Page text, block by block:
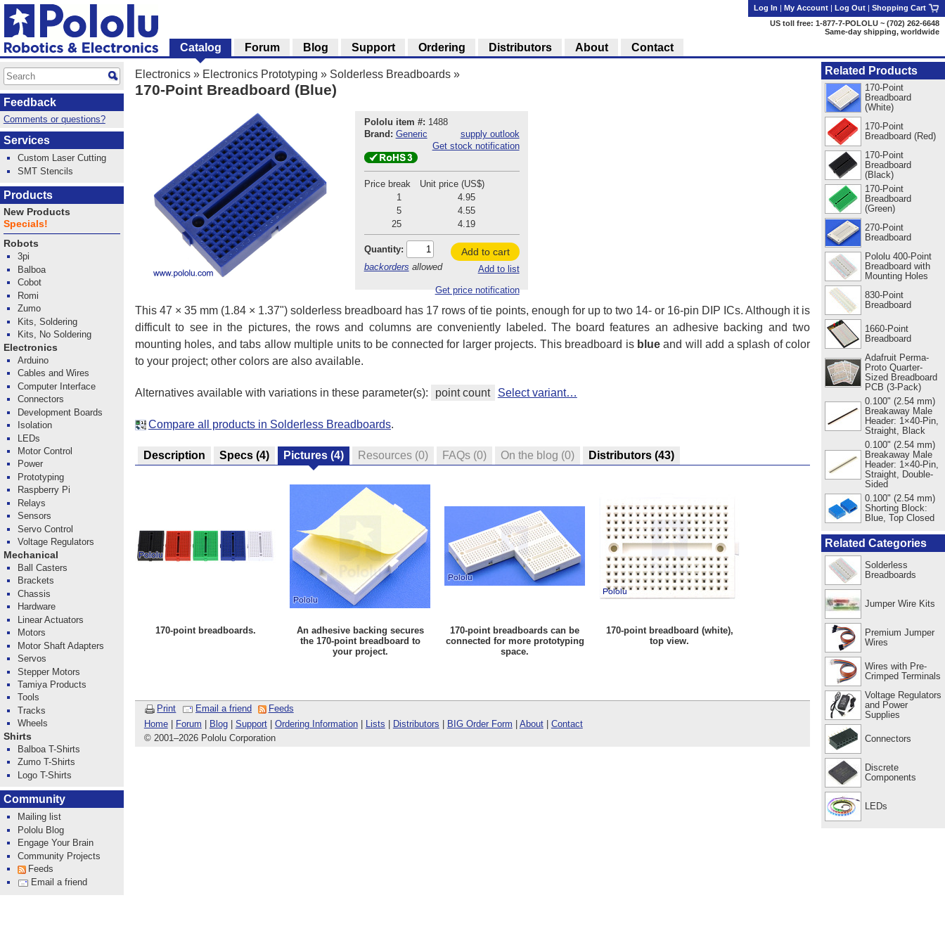
Electronics » Electronics Prototyping » Solderless Breadboards »
170-Point Breadboard (Blue)
Pololu item #: 1488
Brand: Generic
supply outlook
Get stock notification
Price break
Unit price (US$)
1
4.95
5
4.55
25
4.19
Quantity:
backorders allowed
Add to cart
Add to list
Get price notification
This 47 × 35 mm (1.84 × 1.37") solderless breadboard has 17 rows of tie points, enough for up to two 14- or 16-pin DIP ICs. Although it is
difficult to see in the pictures, the rows and columns are conveniently labeled. The board features an adhesive backing and two
mounting holes, and tabs allow multiple units to be connected for larger projects. This breadboard is blueand will add a splash of color
to your project; other colors are also available.
Alternatives available with variations in these parameter(s): point count Select variant…
Compare all products in Solderless Breadboards.
Description Specs (4) Pictures (4) Resources (0) FAQs (0) On the blog (0) Distributors (43)
170-point breadboards.
An adhesive backing secures
the 170-point breadboard to
your project.
170-point breadboards can be
connected for more prototyping
space.
170-point breadboard (white),
top view.
Print Email a friend
Feeds
Home| Forum Blog| Support| Ordering Information| Lists Distributors BIG Order Form About| Contact
© 2001 –2026 Pololu Corporation
Related Products
170-Point
Breadboard
(White)
170-Point
Breadboard (Red)
170-Point
Breadboard
(Black)
170-Point
Breadboard
(Green)
270-Point
Breadboard
Pololu 400-Point
Breadboard with
Mounting Holes
830-Point
Breadboard
1660-Point
Breadboard
Adafruit Perma-
Proto Quarter-
Sized Breadboard
PCB (3-Pack)
0.100" (2.54 mm)
Breakaway Male
Header: 1×40-Pin,
Straight, Black
0.100" (2.54 mm)
Breakaway Male
Header: 1×40-Pin,
Straight, Double-
Sided
0.100" (2.54 mm)
Shorting Block:
Blue, Top Closed
Related Categories
Solderless
Breadboards
Jumper Wire Kits
Premium Jumper
Wires
Wires with Pre-
Crimped Terminals
Voltage Regulators
and Power
Supplies
Connectors
Discrete
Components
LEDs
Log In | My Account | Log Out | Shopping Cart
US toll free: 1-877-7-POLOLU ~ (702) 262-6648
Same-day shipping, worldwide
Catalog Forum Blog Support Ordering Distributors About Contact
Feedback
Comments or questions?
Services
Custom Laser Cutting
SMT Stencils
Products
New Products
Specials!
Robots
3pi
Balboa
Cobot
Romi
Zumo
Kits, Soldering
Kits, No Soldering
Electronics
Arduino
Cables and Wires
Computer Interface
Connectors
Development Boards
Isolation
LEDs
Motor Control
Power
Prototyping
Raspberry Pi
Relays
Sensors
Servo Control
Voltage Regulators
Mechanical
Ball Casters
Brackets
Chassis
Hardware
Linear Actuators
Motors
Motor Shaft Adapters
Servos
Stepper Motors
Tamiya Products
Tools
Tracks
Wheels
Shirts
Balboa T-Shirts
Zumo T-Shirts
Logo T-Shirts
Community
Mailing list
Pololu Blog
Engage Your Brain
Community Projects
Feeds
Email a friend